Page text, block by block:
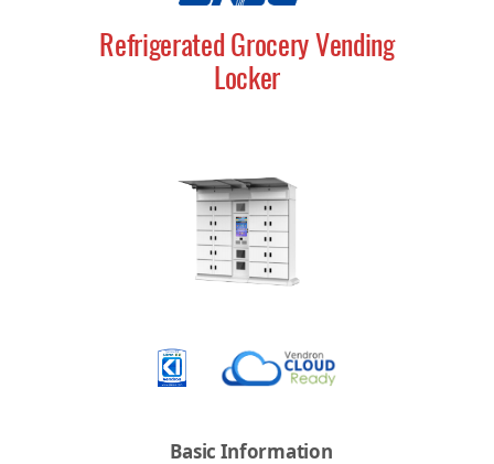
Refrigerated Grocery Vending
Locker
Basic Information